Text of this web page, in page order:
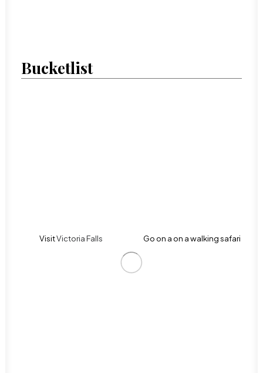
Bucketlist
VisitVictoria Falls Go on a on a walking safari